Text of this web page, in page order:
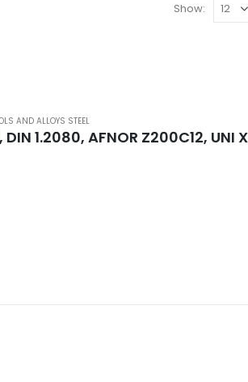
Show:
AND ALLOYS STEEL
1.2080, AFNOR Z200C12, UNI X